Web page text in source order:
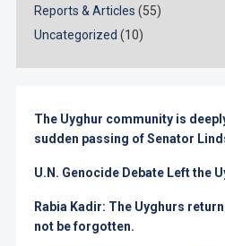
Reports & Articles (55)
Uncategorized (10)
The Uyghur community is
sudden passing of Senator
U.N. Genocide Debate Left the
Rabia Kadir: The Uyghurs
not be forgotten.